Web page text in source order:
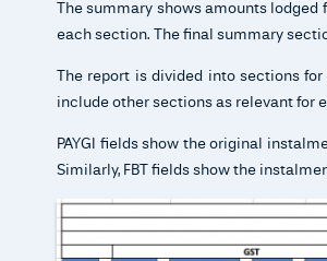
The summary shows amounts
each section. The final summary
The report is divided into sections for
include other sections as relevant for
PAYGI fields show the original
Similarly, FBT fields show the